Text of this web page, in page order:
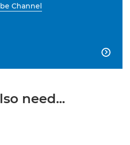
Channel

need...